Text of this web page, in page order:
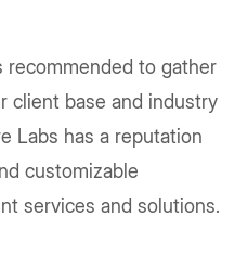
to gather
client base and industry
Labs has a reputation
customizable
services and solutions.